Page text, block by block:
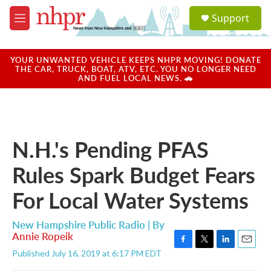
Skip to main content
M
e
u
a
u
Support
YOUR UNWANTED VEHICLE KEEPS NHPR MOVING! DONATE
THE CAR, TRUCK, BOAT, ATV, ETC. YOU NO LONGER NEED
AND FUEL LOCAL NEWS. 🚗
N.H.'s Pending PFAS
Rules Spark Budget Fears
For Local Water Systems
New Hampshire Public Radio | By
Annie Ropeik
Published July 16, 2019 at 6:17 PM EDT